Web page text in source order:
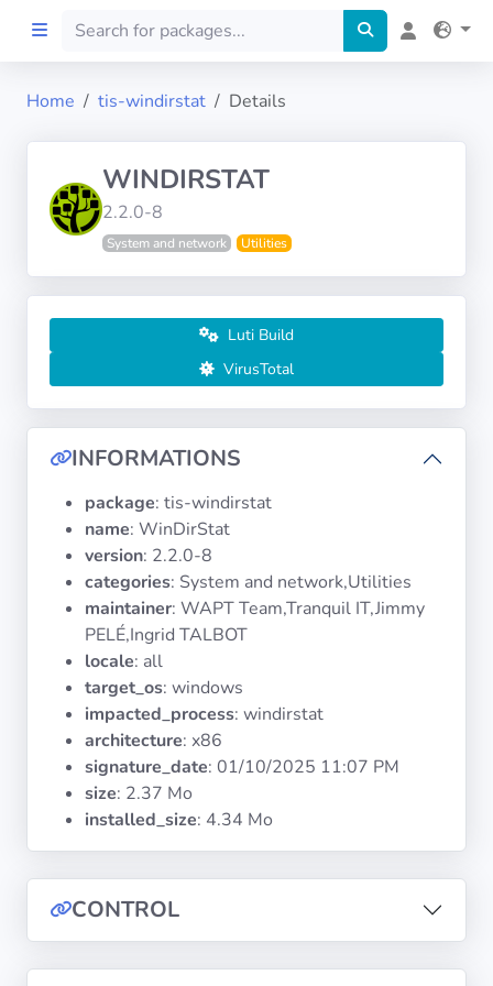
Preprod
Architectures
Operating
Categories
Licenses
Documentation
Forum
Home tis-windirstat Details
WINDIRSTAT
2.2.0-8
System and network Utilities
Luti Build
VirusTotal
INFORMATIONS
package: tis-windirstat
name: WinDirStat
version: 2.2.0-8
categories: System and network,Utilities
maintainer: WAPT Team,Tranquil IT,Jimmy
PELÉ,Ingrid TALBOT
locale: all
target_os: windows
impacted_process: windirstat
architecture: x86
signature_date: 01/10/2025 11:07 PM
size: 2.37 Mo
installed_size: 4.34 Mo
CONTROL